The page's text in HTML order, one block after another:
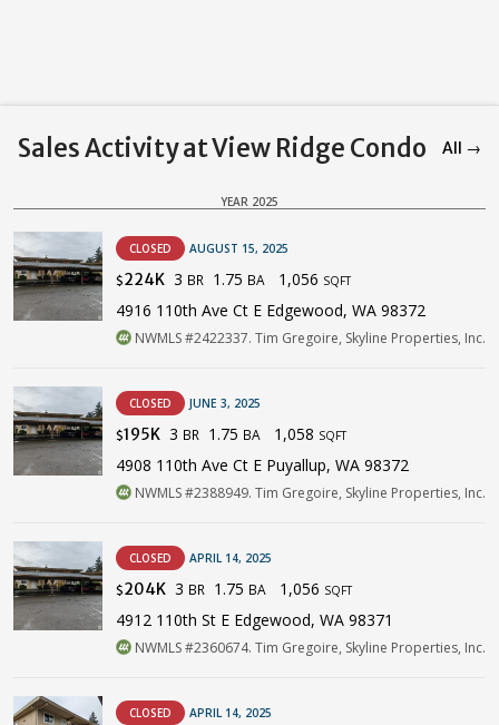
Sales Activity at View Ridge Condo All →
YEAR 2025
CLOSED AUGUST 15, 2025
$224K 3 BR 1.75 BA 1,056 SQFT
4916 110th Ave Ct E Edgewood, WA 98372
NWMLS #2422337. Tim Gregoire, Skyline Properties, Inc.
CLOSED JUNE 3, 2025
$195K 3 BR 1.75 BA 1,058 SQFT
4908 110th Ave Ct E Puyallup, WA 98372
NWMLS #2388949. Tim Gregoire, Skyline Properties, Inc.
CLOSED APRIL 14, 2025
$204K 3 BR 1.75 BA 1,056 SQFT
4912 110th St E Edgewood, WA 98371
NWMLS #2360674. Tim Gregoire, Skyline Properties, Inc.
CLOSED APRIL 14, 2025